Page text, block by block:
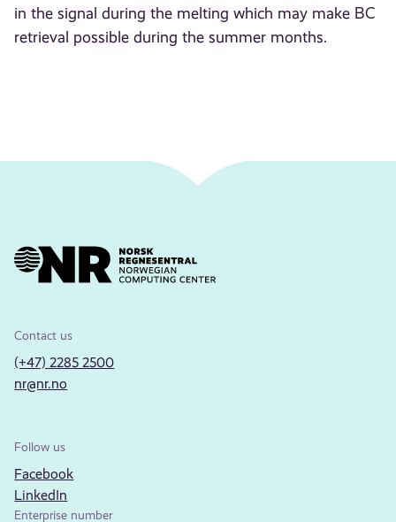
in the signal during the melting which may make BC
retrieval possible during the summer months.
Contact us
(+47) 2285 2500
nr@nr.no
Follow us
Facebook
LinkedIn
Enterprise number